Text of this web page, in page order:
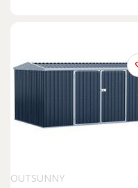
OUTSUNNY